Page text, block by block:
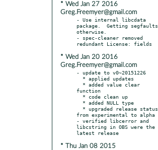
* Wed Jan 27 2016
Greg.Freemyer@gmail.com
- Use internal libcdata
package.  Getting segfaults
otherwise.
- spec-cleaner removed
* Wed Jan 20 2016
Greg.Freemyer@gmail.com
- update to v0~20151226
function
from experimental to alpha
- verified libcerror and
libcstring in OBS were the
* Thu Jan 08 2015